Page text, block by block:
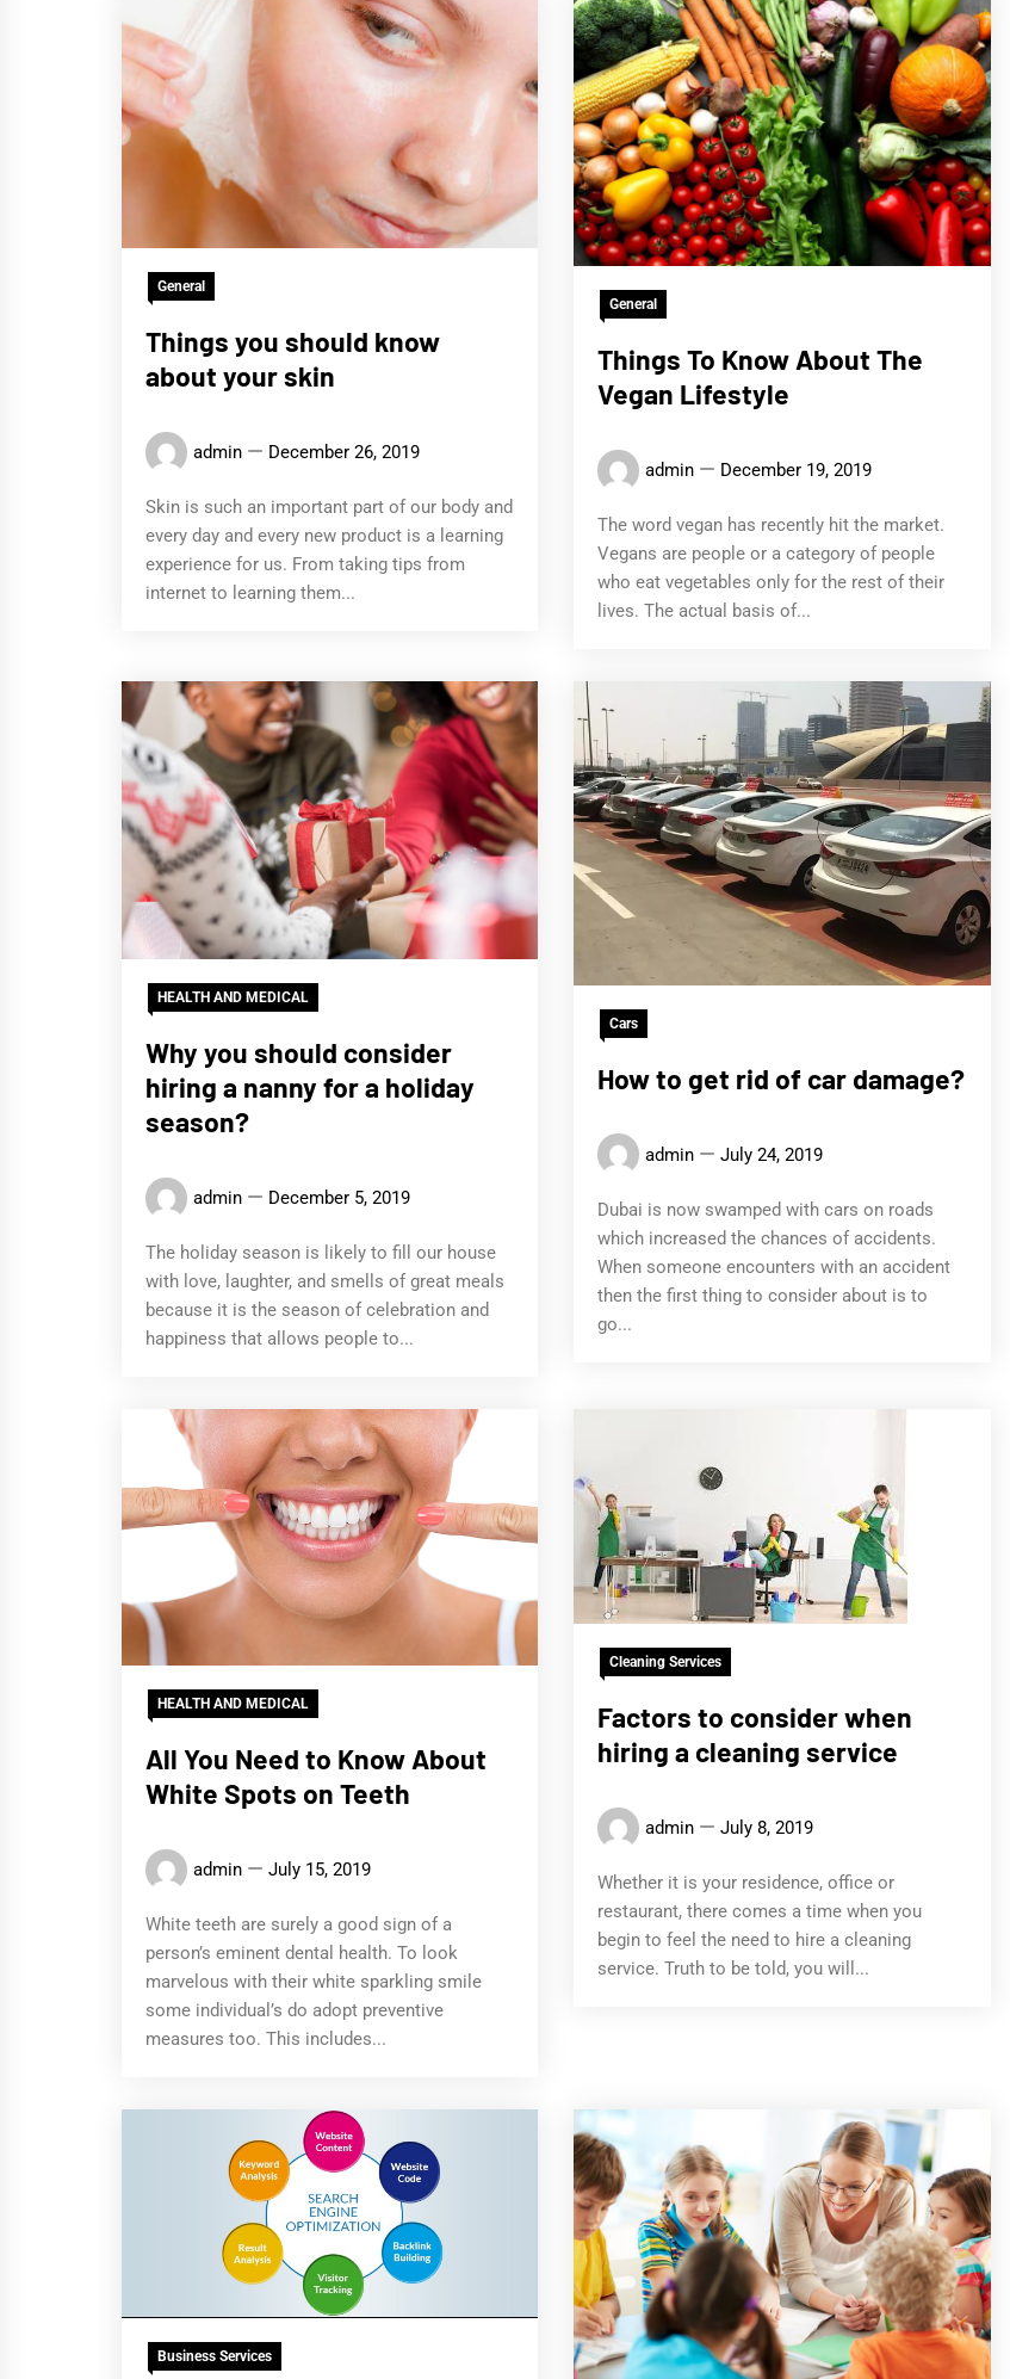
General
Things you should know
about your skin
admin December 26, 2019
Skin is such an important part of our body and
every day and every new product is a learning
experience for us. From taking tips from
internet to learning them...
General
Things To Know About The
Vegan Lifestyle
admin December 19, 2019
The word vegan has recently hit the market.
Vegans are people or a category of people
who eat vegetables only for the rest of their
lives. The actual basis of...
HEALTH AND MEDICAL
Why you should consider
hiring a nanny for a holiday
season?
admin December 5, 2019
The holiday season is likely to fill our house
with love, laughter, and smells of great meals
because it is the season of celebration and
happiness that allows people to...
Cars
How to get rid of car damage?
admin July 24, 2019
Dubai is now swamped with cars on roads
which increased the chances of accidents.
When someone encounters with an accident
then the first thing to consider about is to
go...
HEALTH AND MEDICAL
All You Need to Know About
White Spots on Teeth
admin July 15, 2019
White teeth are surely a good sign of a
person’s eminent dental health. To look
marvelous with their white sparkling smile
some individual’s do adopt preventive
measures too. This includes...
Cleaning Services
Factors to consider when
hiring a cleaning service
admin July 8, 2019
Whether it is your residence, office or
restaurant, there comes a time when you
begin to feel the need to hire a cleaning
service. Truth to be told, you will...
Business Services